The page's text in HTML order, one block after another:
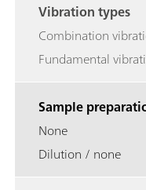
Vibration types
Combination
Fundamental
Sample
None
Dilution / none